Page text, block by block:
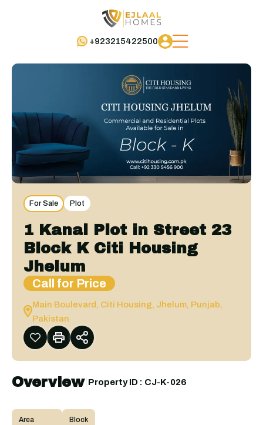
+923215422500
For Sale Plot
1 Kanal Plot in Street 23
Block K Citi Housing
Jhelum
Call for Price
Main Boulevard, Citi Housing, Jhelum, Punjab,
Pakistan
Overview| Property ID : CJ-K-026
Area
Block